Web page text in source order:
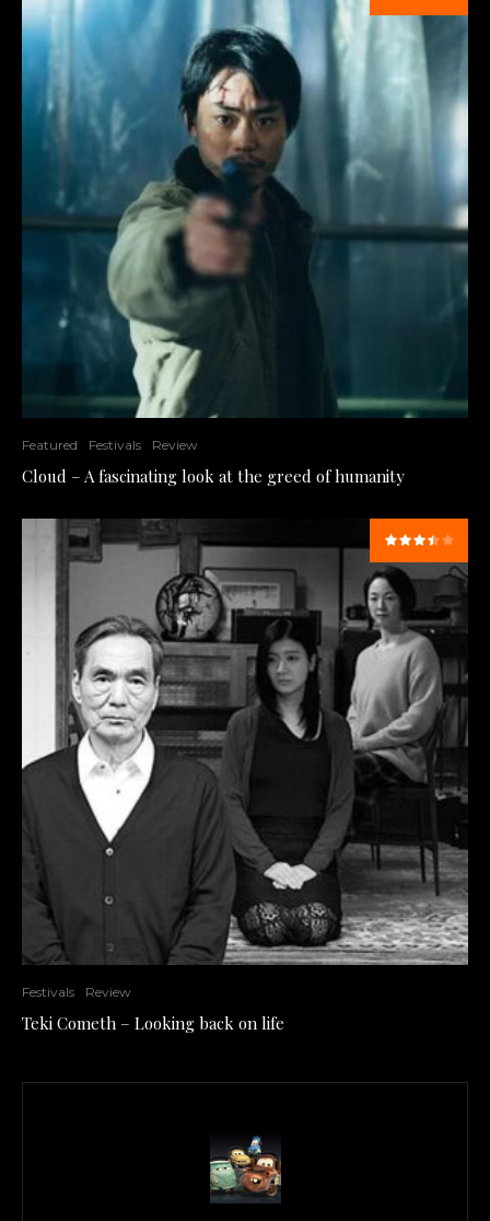
Featured Festivals Review
Cloud – A fascinating look at the greed of humanity
Festivals Review
Teki Cometh – Looking back on life